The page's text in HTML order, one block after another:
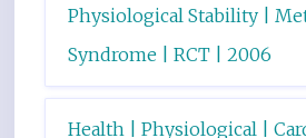
Physiological Stability |
Syndrome | RCT | 2006
Health | Physiological |